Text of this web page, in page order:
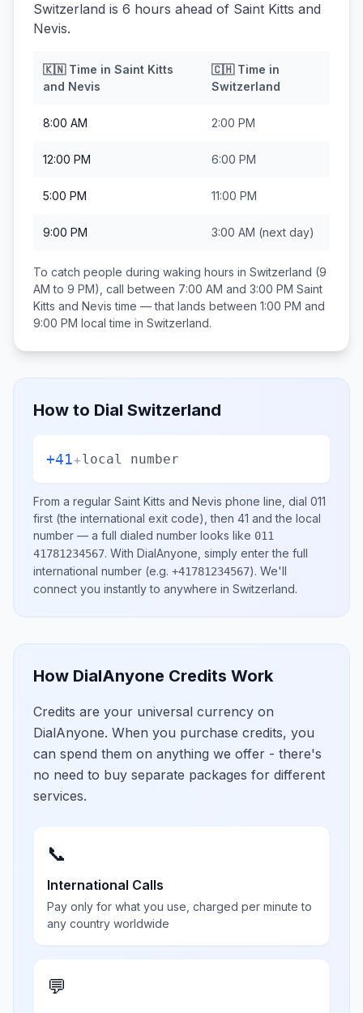
Switzerland is 6 hours ahead of Saint Kitts and
Nevis.
🇰🇳Time in Saint Kitts
and Nevis
🇨🇭Time in
Switzerland
8:00 AM 2:00 PM
12:00 PM 6:00 PM
5:00 PM 11:00 PM
9:00 PM 3:00 AM (next day)
To catch people during waking hours in Switzerland (9
AM to 9 PM), call between 7:00 AM and 3:00 PM Saint
Kitts and Nevis time — that lands between 1:00 PM and
9:00 PM local time in Switzerland.
How to Dial Switzerland
+41+local number
From a regular Saint Kitts and Nevis phone line, dial 011
first (the international exit code), then 41 and the local
number — a full dialed number looks like 011
41781234567. With DialAnyone, simply enter the full
international number (e.g. +41781234567). We'll
connect you instantly to anywhere in Switzerland.
How DialAnyone Credits Work
Credits are your universal currency on
DialAnyone. When you purchase credits, you
can spend them on anything we offer - there's
no need to buy separate packages for different
services.
📞
International Calls
Pay only for what you use, charged per minute to
any country worldwide
💬